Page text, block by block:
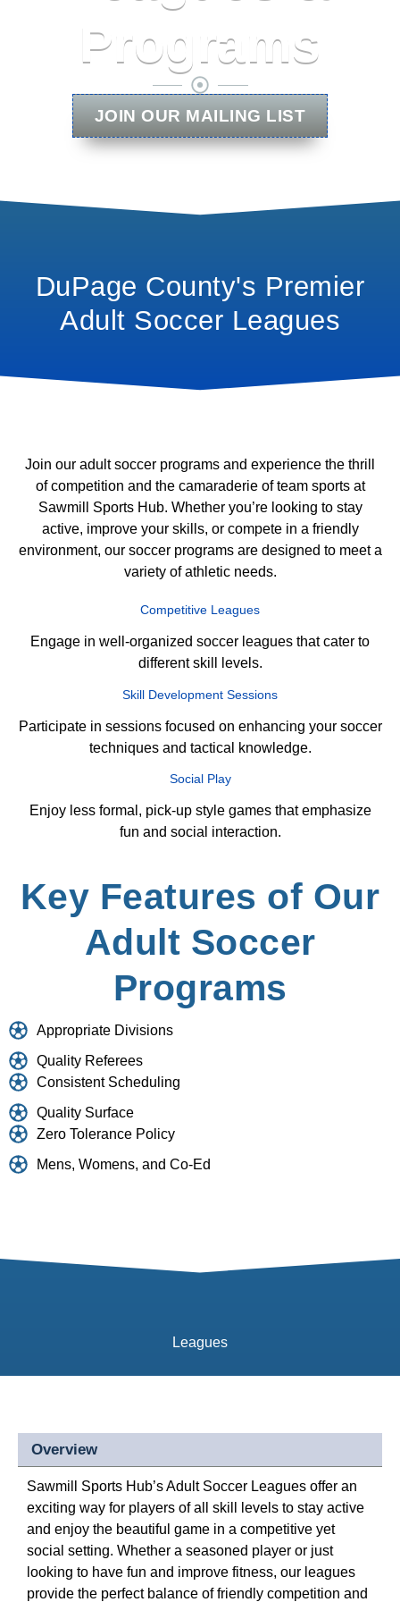
Programs
JOIN OUR MAILING LIST
DuPage County's Premier
Adult Soccer Leagues
Join our adult soccer programs and experience the thrill
of competition and the camaraderie of team sports at
Sawmill Sports Hub. Whether you’re looking to stay
active, improve your skills, or compete in a friendly
environment, our soccer programs are designed to meet a
variety of athletic needs.
Competitive Leagues
Engage in well-organized soccer leagues that cater to
different skill levels.
Skill Development Sessions
Participate in sessions focused on enhancing your soccer
techniques and tactical knowledge.
Social Play
Enjoy less formal, pick-up style games that emphasize
fun and social interaction.
Key Features of Our
Adult Soccer
Programs
Appropriate Divisions
Quality Referees
Consistent Scheduling
Quality Surface
Zero Tolerance Policy
Mens, Womens, and Co-Ed
Leagues
Overview
Sawmill Sports Hub’s Adult Soccer Leagues offer an
exciting way for players of all skill levels to stay active
and enjoy the beautiful game in a competitive yet
social setting. Whether a seasoned player or just
looking to have fun and improve fitness, our leagues
provide the perfect balance of friendly competition and